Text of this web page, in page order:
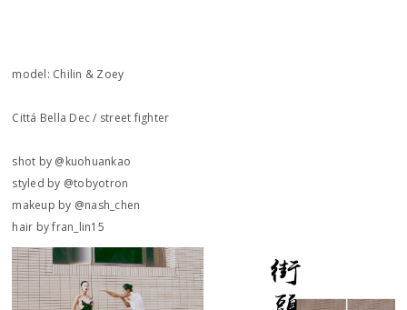
model: Chilin & Zoey
Cittá Bella Dec / street fighter
shot by @kuohuankao
styled by @tobyotron
makeup by @nash_chen
hair by fran_lin15